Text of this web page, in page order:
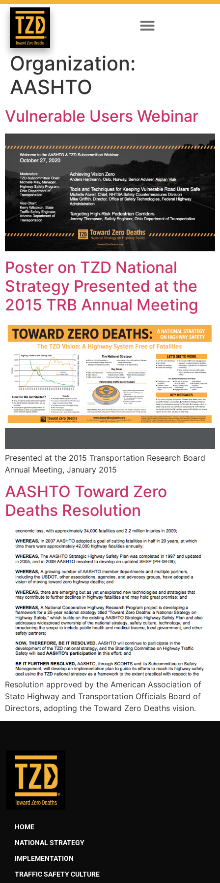
Organization:
AASHTO
Vulnerable Users Webinar
Poster on TZD National
Strategy Presented at the
2015 TRB Annual Meeting
Presented at the 2015 Transportation Research Board
Annual Meeting, January 2015
AASHTO Toward Zero
Deaths Resolution
Resolution approved by the American Association of
State Highway and Transportation Officials Board of
Directors, adopting the Toward Zero Deaths vision.
HOME
NATIONAL STRATEGY
IMPLEMENTATION
TRAFFIC SAFETY CULTURE